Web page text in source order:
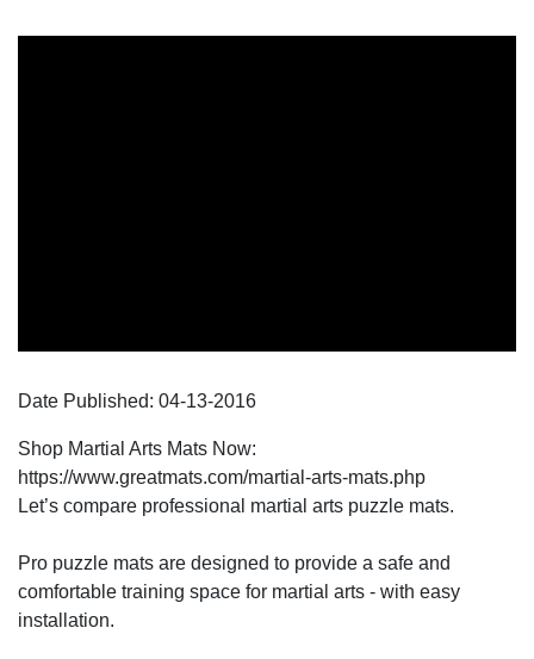
Date Published: 04-13-2016
Shop Martial Arts Mats Now:
https://www.greatmats.com/martial-arts-mats.php
Let’s compare professional martial arts puzzle mats.
Pro puzzle mats are designed to provide a safe and
comfortable training space for martial arts - with easy
installation.